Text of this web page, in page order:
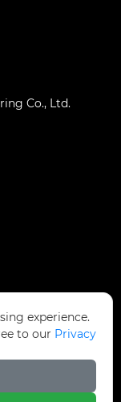
Co., Ltd.
Park, Yongnian
experience.
to our Privacy